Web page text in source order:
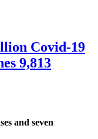
Covid-19
9,813
and seven